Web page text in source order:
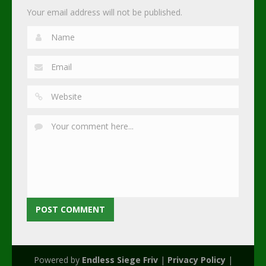
Your email address will not be published.
Powered by Endless Siege Friv| Privacy Policy|